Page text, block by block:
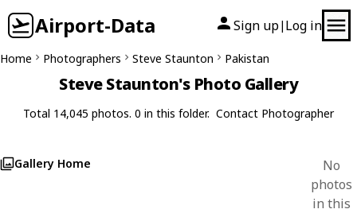
Airport-Data Sign up| Log in
Home Photographers Steve Staunton Pakistan
Steve Staunton's Photo Gallery
Total 14,045 photos. 0 in this folder. Contact Photographer
Gallery Home
No
photos
in this